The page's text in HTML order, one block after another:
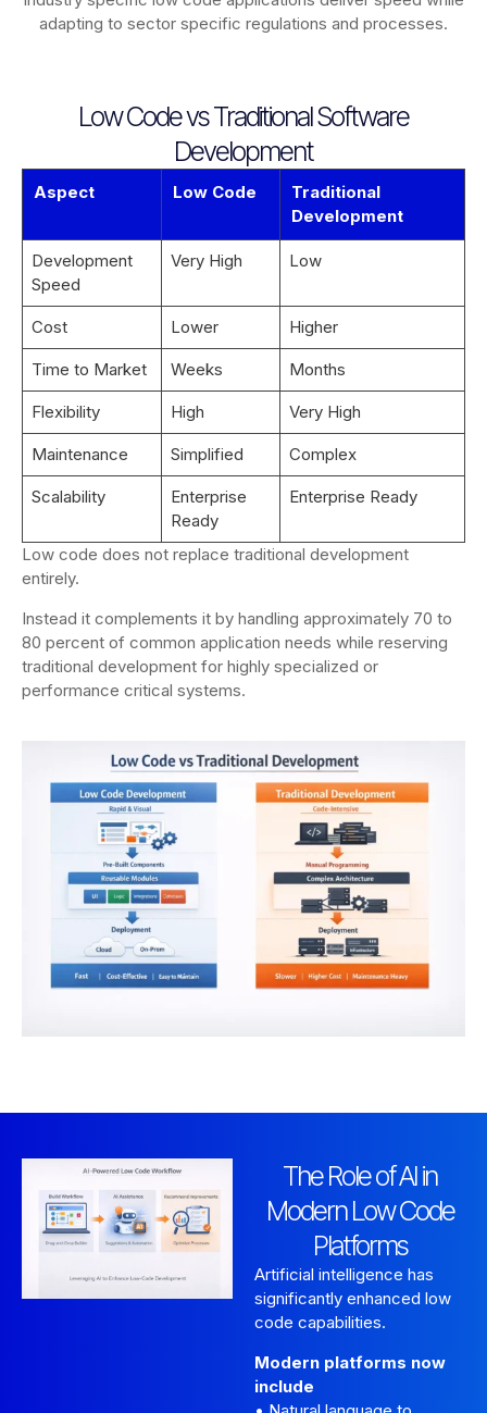
adapting to sector specific regulations and processes.
Low Code vs Traditional Software
Development
Aspect Low Code
Traditional
Development
Development
Speed
Very High Low
Cost Lower Higher
Time to Market Weeks Months
Flexibility High Very High
Maintenance Simplified Complex
Scalability
Enterprise
Ready
Enterprise Ready
Low code does not replace traditional development
entirely.
Instead it complements it by handling approximately 70 to
80 percent of common application needs while reserving
traditional development for highly specialized or
performance critical systems.
The Role of AI in
Modern Low Code
Platforms
Artificial intelligence has
significantly enhanced low
code capabilities.
Modern platforms now
include